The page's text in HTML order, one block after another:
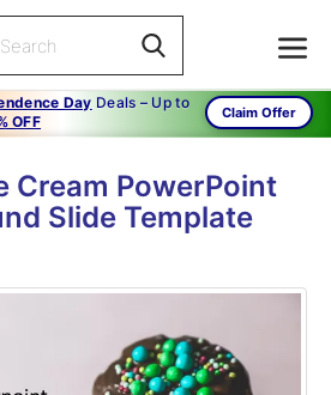
Day Deals – Up to
OFF
Claim Offer
Cream PowerPoint
Slide Template